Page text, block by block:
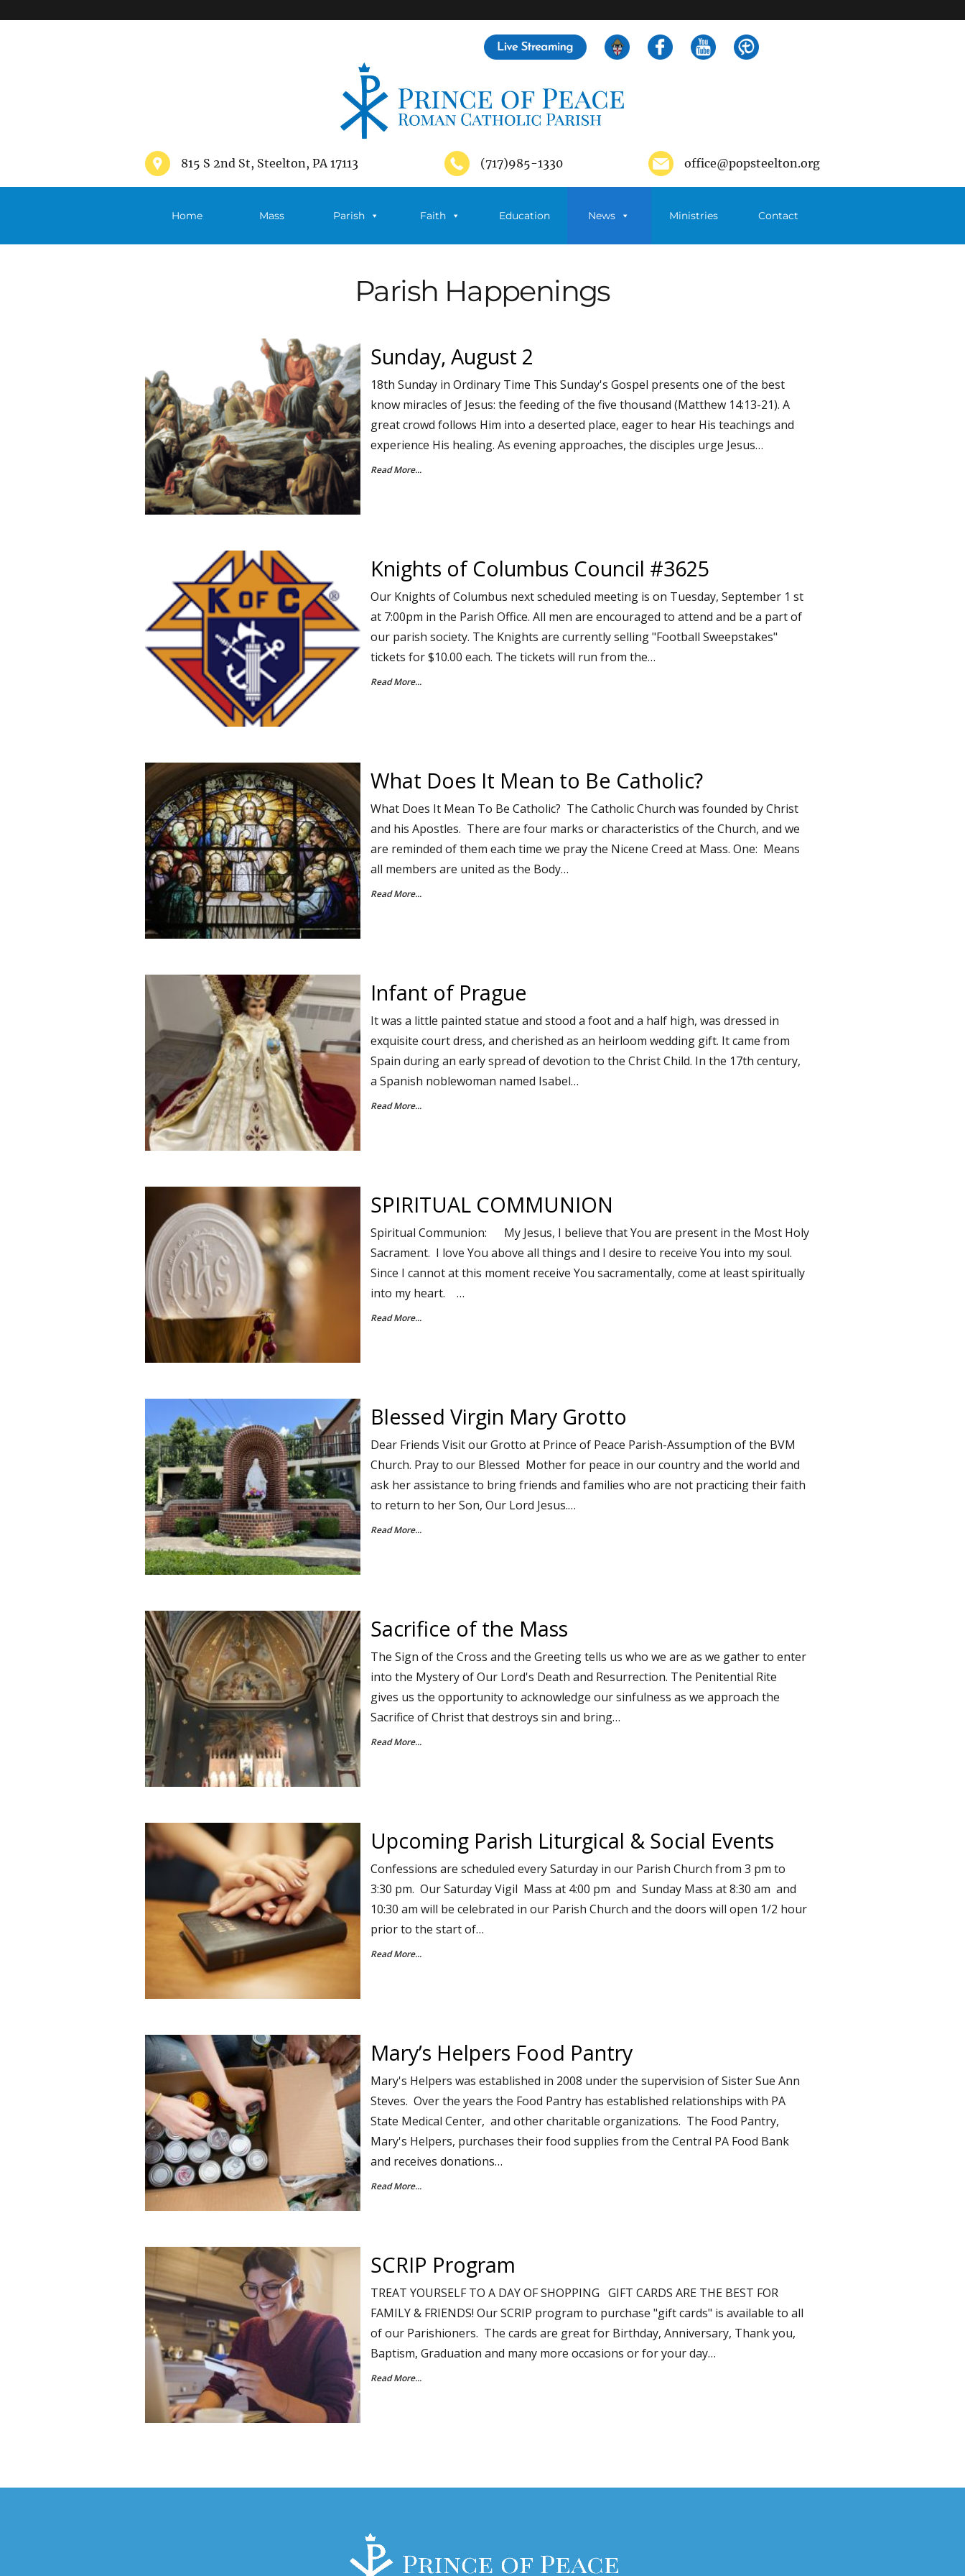
815 S 2nd St, Steelton, PA 17113 (717)985-1330 office@popsteelton.org
Home Mass Parish Faith Education News Ministries Contact
Parish Happenings
Sunday, August 2
18th Sunday in Ordinary Time This Sunday's Gospel presents one of the best
know miracles of Jesus: the feeding of the five thousand (Matthew 14:13-21). A
great crowd follows Him into a deserted place, eager to hear His teachings and
experience His healing. As evening approaches, the disciples urge Jesus…
Read More...
Knights of Columbus Council #3625
Our Knights of Columbus next scheduled meeting is on Tuesday, September 1 st
at 7:00pm in the Parish Office. All men are encouraged to attend and be a part of
our parish society. The Knights are currently selling "Football Sweepstakes"
tickets for $10.00 each. The tickets will run from the…
Read More...
What Does It Mean to Be Catholic?
What Does It Mean To Be Catholic? The Catholic Church was founded by Christ
and his Apostles. There are four marks or characteristics of the Church, and we
are reminded of them each time we pray the Nicene Creed at Mass. One: Means
all members are united as the Body…
Read More...
Infant of Prague
It was a little painted statue and stood a foot and a half high, was dressed in
exquisite court dress, and cherished as an heirloom wedding gift. It came from
Spain during an early spread of devotion to the Christ Child. In the 17th century,
a Spanish noblewoman named Isabel…
Read More...
SPIRITUAL COMMUNION
Spiritual Communion: My Jesus, I believe that You are present in the Most Holy
Sacrament. I love You above all things and I desire to receive You into my soul.
Since I cannot at this moment receive You sacramentally, come at least spiritually
into my heart. …
Read More...
Blessed Virgin Mary Grotto
Dear Friends Visit our Grotto at Prince of Peace Parish-Assumption of the BVM
Church. Pray to our Blessed Mother for peace in our country and the world and
ask her assistance to bring friends and families who are not practicing their faith
to return to her Son, Our Lord Jesus.…
Read More...
Sacrifice of the Mass
The Sign of the Cross and the Greeting tells us who we are as we gather to enter
into the Mystery of Our Lord's Death and Resurrection. The Penitential Rite
gives us the opportunity to acknowledge our sinfulness as we approach the
Sacrifice of Christ that destroys sin and bring…
Read More...
Upcoming Parish Liturgical & Social Events
Confessions are scheduled every Saturday in our Parish Church from 3 pm to
3:30 pm. Our Saturday Vigil Mass at 4:00 pm and Sunday Mass at 8:30 am and
10:30 am will be celebrated in our Parish Church and the doors will open 1/2 hour
prior to the start of…
Read More...
Mary’s Helpers Food Pantry
Mary's Helpers was established in 2008 under the supervision of Sister Sue Ann
Steves. Over the years the Food Pantry has established relationships with PA
State Medical Center, and other charitable organizations. The Food Pantry,
Mary's Helpers, purchases their food supplies from the Central PA Food Bank
and receives donations…
Read More...
SCRIP Program
TREAT YOURSELF TO A DAY OF SHOPPING GIFT CARDS ARE THE BEST FOR
FAMILY & FRIENDS! Our SCRIP program to purchase "gift cards" is available to all
of our Parishioners. The cards are great for Birthday, Anniversary, Thank you,
Baptism, Graduation and many more occasions or for your day…
Read More...